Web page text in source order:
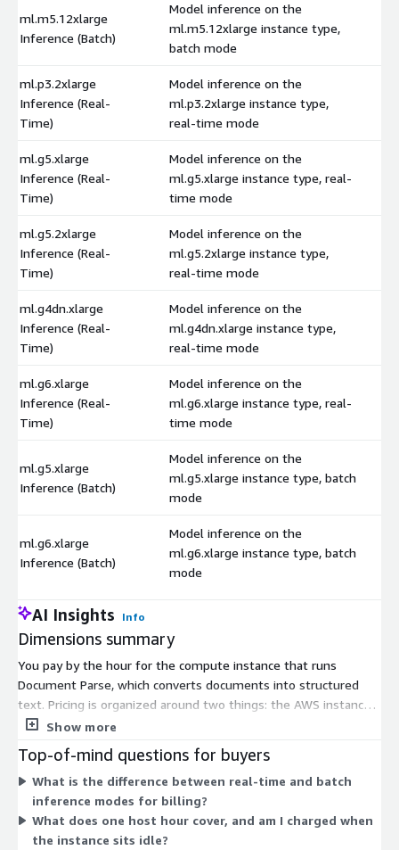
ml.m5.12xlarge
Inference (Batch)
Model inference on the
ml.m5.12xlarge instance type,
batch mode
ml.p3.2xlarge
Inference (Real-
Time)
Model inference on the
ml.p3.2xlarge instance type,
real-time mode
ml.g5.xlarge
Inference (Real-
Time)
Model inference on the
ml.g5.xlarge instance type, real-
time mode
ml.g5.2xlarge
Inference (Real-
Time)
Model inference on the
ml.g5.2xlarge instance type,
real-time mode
ml.g4dn.xlarge
Inference (Real-
Time)
Model inference on the
ml.g4dn.xlarge instance type,
real-time mode
ml.g6.xlarge
Inference (Real-
Time)
Model inference on the
ml.g6.xlarge instance type, real-
time mode
ml.g5.xlarge
Inference (Batch)
Model inference on the
ml.g5.xlarge instance type, batch
mode
ml.g6.xlarge
Inference (Batch)
Model inference on the
ml.g6.xlarge instance type, batch
mode
AI Insights Info
Dimensions summary
You pay by the hour for the compute instance that runs
Document Parse, which converts documents into structured
text. Pricing is organized around two things: the AWS instance
type you pick and the inference mode. Real-time mode
grouped workloads. Instance types range from smaller options
like ml.g4dn.xlarge and ml.g5.xlarge up to larger ones like
ml.g5.48xlarge and ml.g6.48xlarge. Larger instances offer more
compute capacity. You are billed for host hours used, so cost
scales with how long each instance runs.
Show more
Top-of-mind questions for buyers
What is the difference between real-time and batch
inference modes for billing?
What does one host hour cover, and am I charged when
the instance sits idle?